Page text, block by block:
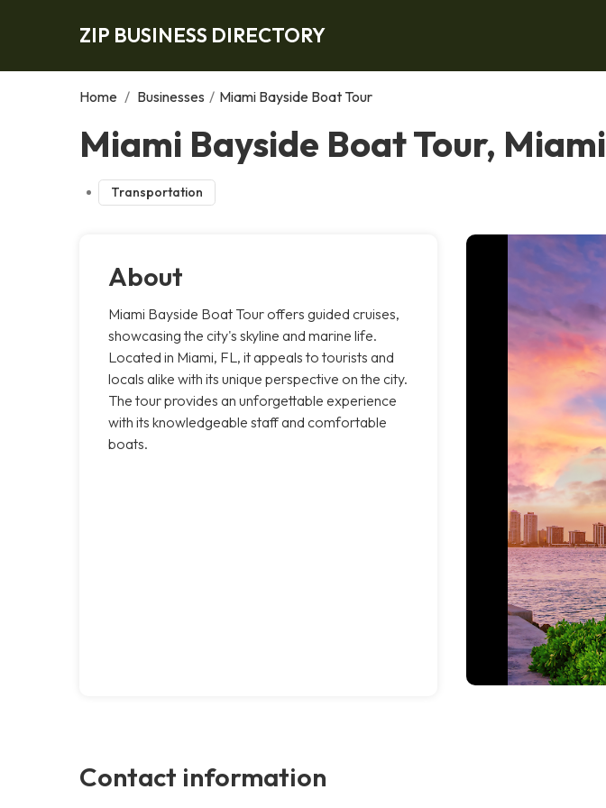
ZIP BUSINESS DIRECTORY
Home / Businesses / Miami Bayside Boat Tour
Miami Bayside Boat Tour, Miami
Transportation
About
Miami Bayside Boat Tour offers guided cruises,
showcasing the city's skyline and marine life.
Located in Miami, FL, it appeals to tourists and
locals alike with its unique perspective on the city.
The tour provides an unforgettable experience
with its knowledgeable staff and comfortable
boats.
Contact information